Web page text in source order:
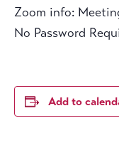
Zoom info:
No Password
Add to